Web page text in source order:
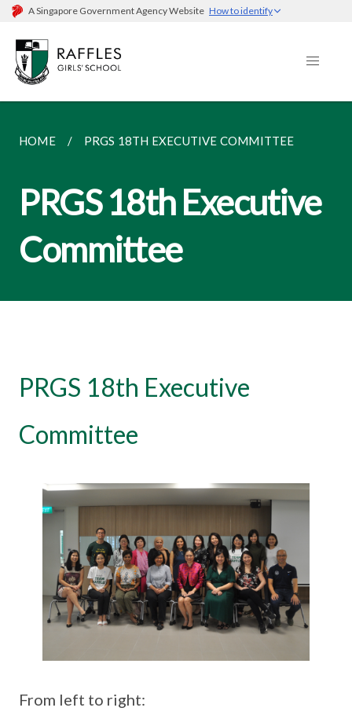
A Singapore Government Agency Website How to identify
HOME PRGS 18TH EXECUTIVE COMMITTEE
PRGS 18th Executive
Committee
PRGS 18th Executive
Committee
From left to right: